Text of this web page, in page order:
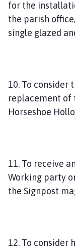
for the
the parish
single glazed
10. To consider
replacement of
Horseshoe
11. To receive
Working party
the Signpost
12. To consider